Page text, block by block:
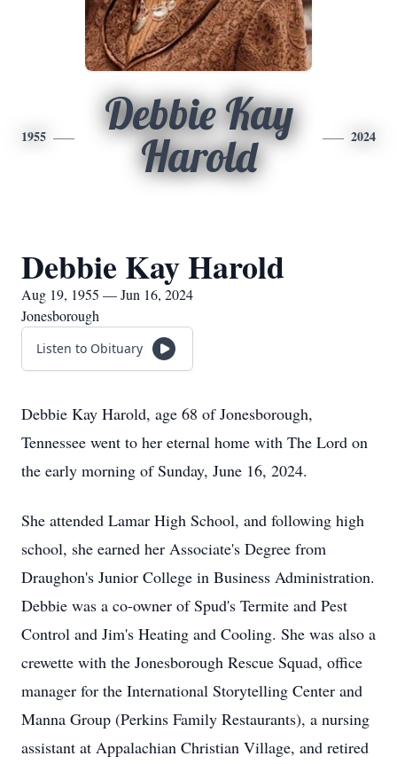
1955
Debbie Kay
Harold
2024
Debbie Kay Harold
Aug 19, 1955 — Jun 16, 2024
Jonesborough
Listen to Obituary
Debbie Kay Harold, age 68 of Jonesborough,
Tennessee went to her eternal home with The Lord on
the early morning of Sunday, June 16, 2024.
She attended Lamar High School, and following high
school, she earned her Associate's Degree from
Draughon's Junior College in Business Administration.
Debbie was a co-owner of Spud's Termite and Pest
Control and Jim's Heating and Cooling. She was also a
crewette with the Jonesborough Rescue Squad, office
manager for the International Storytelling Center and
Manna Group (Perkins Family Restaurants), a nursing
assistant at Appalachian Christian Village, and retired